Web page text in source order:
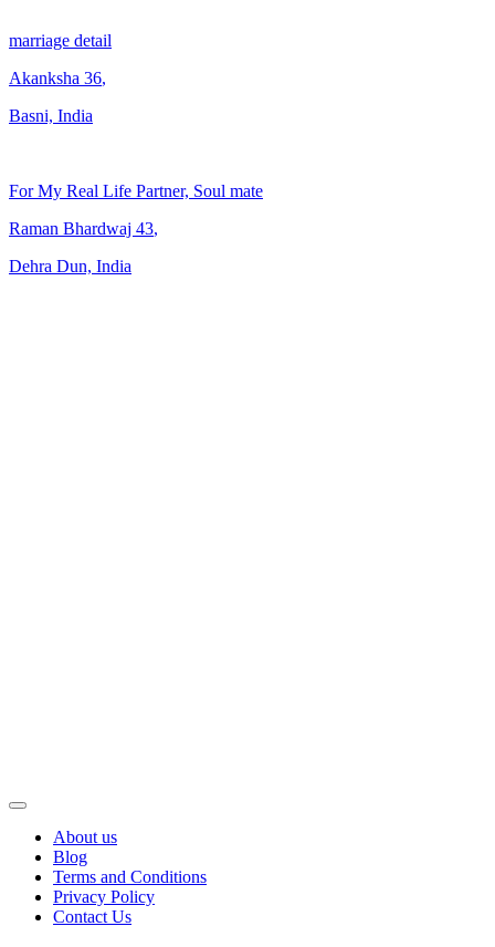
marriage detail
Akanksha 36,
Basni, India
For My Real Life Partner, Soul mate
Raman Bhardwaj 43,
Dehra Dun, India
About us
Blog
Terms and Conditions
Privacy Policy
Contact Us